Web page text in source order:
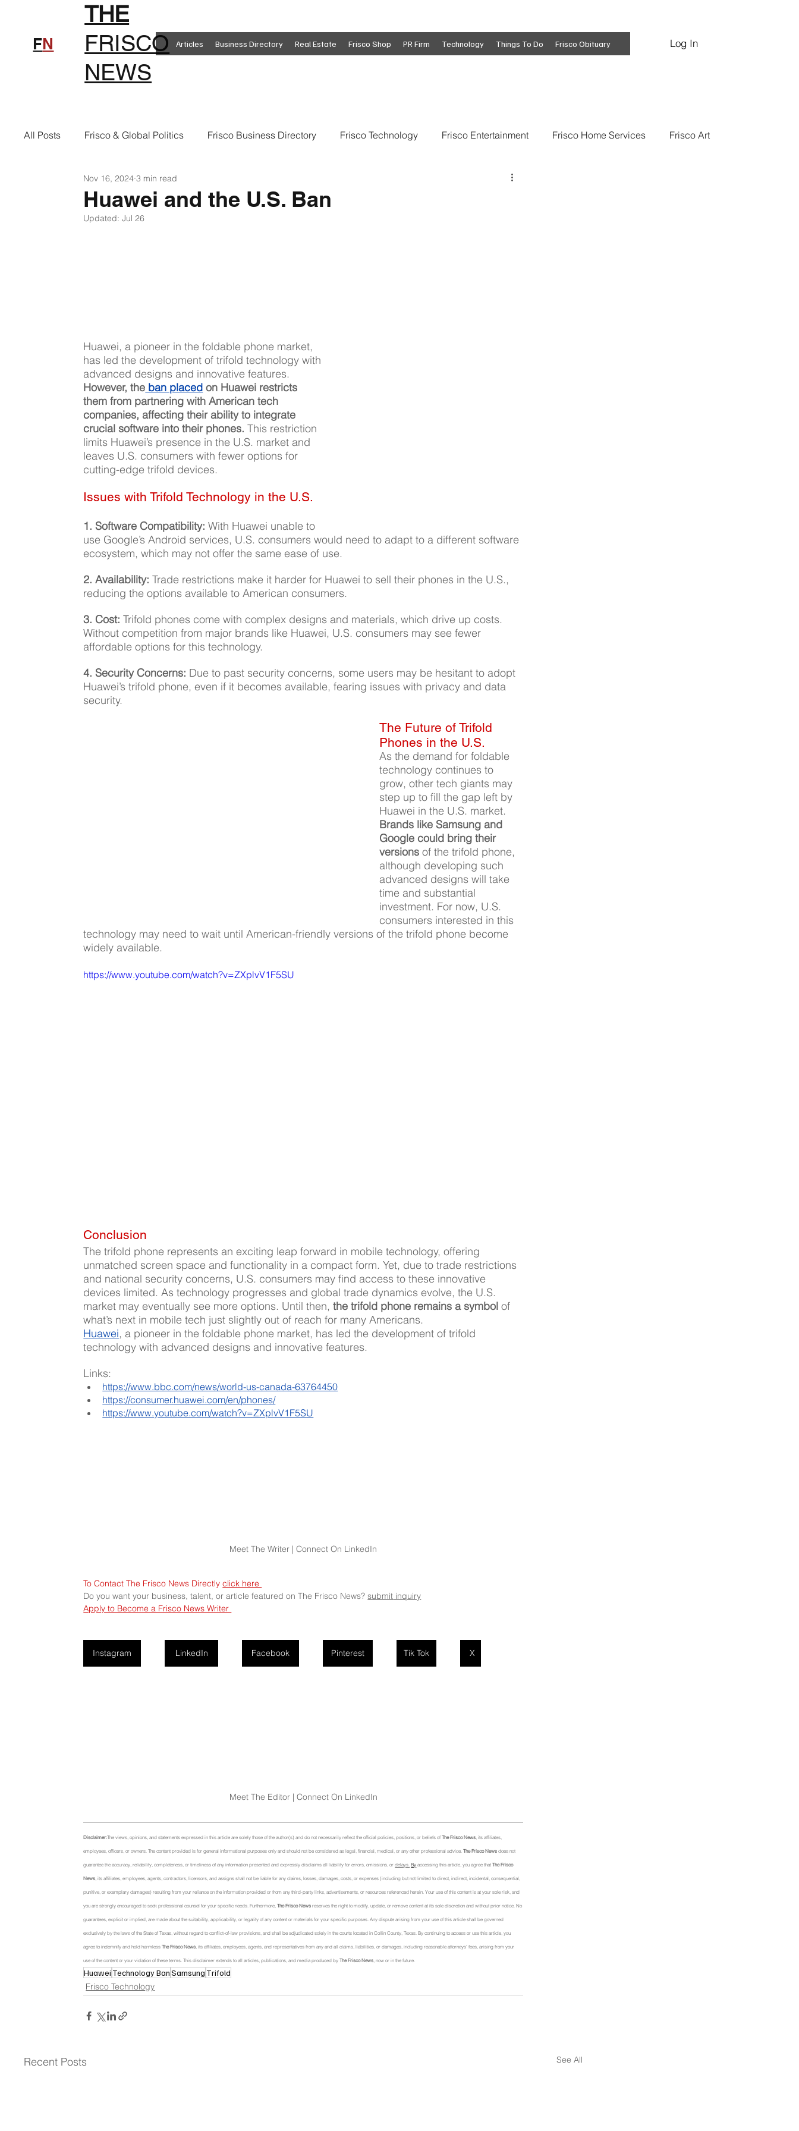
FN
THE
FRISCO
NEWS
Log In
Articles Business Directory Real Estate Frisco Shop PR Firm Technology Things To Do Frisco Obituary
All Posts Frisco & Global Politics Frisco Business Directory Frisco Technology Frisco Entertainment Frisco Home Services Frisco Art
Frisco Clothing Frisco Food Frisco Business Insights
Huawei and the U.S. Ban
Nov 16, 2024 3 min read
Updated:Jul 26
Huawei, a pioneer in the foldable phone market,
has led the development of trifold technology with
advanced designs and innovative features.
However, the ban placed on Huawei restricts
them from partnering with American tech
companies, affecting their ability to integrate
crucial software into their phones. This restriction
limits Huawei’s presence in the U.S. market and
leaves U.S. consumers with fewer options for
cutting-edge trifold devices.
Issues with Trifold Technology in the U.S.
1. Software Compatibility: With Huawei unable to
use Google’s Android services, U.S. consumers would need to adapt to a different software
ecosystem, which may not offer the same ease of use.
2. Availability: Trade restrictions make it harder for Huawei to sell their phones in the U.S.,
reducing the options available to American consumers.
3. Cost: Trifold phones come with complex designs and materials, which drive up costs.
Without competition from major brands like Huawei, U.S. consumers may see fewer
affordable options for this technology.
4. Security Concerns: Due to past security concerns, some users may be hesitant to adopt
Huawei’s trifold phone, even if it becomes available, fearing issues with privacy and data
security.
The Future of Trifold
Phones in the U.S.
As the demand for foldable
technology continues to
grow, other tech giants may
step up to fill the gap left by
Huawei in the U.S. market.
Brands like Samsung and
Google could bring their
versions of the trifold phone,
although developing such
advanced designs will take
time and substantial
investment. For now, U.S.
consumers interested in this
technology may need to wait until American-friendly versions of the trifold phone become
widely available.
https://www.youtube.com/watch?v=ZXplvV1F5SU
Conclusion
The trifold phone represents an exciting leap forward in mobile technology, offering
unmatched screen space and functionality in a compact form. Yet, due to trade restrictions
and national security concerns, U.S. consumers may find access to these innovative
devices limited. As technology progresses and global trade dynamics evolve, the U.S.
market may eventually see more options. Until then, the trifold phone remains a symbol of
what’s next in mobile tech just slightly out of reach for many Americans.
Huawei, a pioneer in the foldable phone market, has led the development of trifold
technology with advanced designs and innovative features.
Links:
https://www.bbc.com/news/world-us-canada-63764450
https://consumer.huawei.com/en/phones/
https://www.youtube.com/watch?v=ZXplvV1F5SU
Meet The Writer | Connect On LinkedIn
To Contact The Frisco News Directly click here
Do you want your business, talent, or article featured on The Frisco News? submit inquiry
Apply to Become a Frisco News Writer
Instagram LinkedIn Facebook Pinterest Tik Tok X
Meet The Editor | Connect On LinkedIn
Disclaimer:The views, opinions, and statements expressed in this article are solely those of the author(s) and do not necessarily reflect the official policies, positions, or beliefs of The Frisco News, its affiliates,
employees, officers, or owners. The content provided is for general informational purposes only and should not be considered as legal, financial, medical, or any other professional advice. The Frisco News does not
guarantee the accuracy, reliability, completeness, or timeliness of any information presented and expressly disclaims all liability for errors, omissions, or delays. By accessing this article, you agree that The Frisco
News, its affiliates, employees, agents, contractors, licensors, and assigns shall not be liable for any claims, losses, damages, costs, or expenses (including but not limited to direct, indirect, incidental, consequential,
punitive, or exemplary damages) resulting from your reliance on the information provided or from any third-party links, advertisements, or resources referenced herein. Your use of this content is at your sole risk, and
you are strongly encouraged to seek professional counsel for your specific needs. Furthermore, The Frisco News reserves the right to modify, update, or remove content at its sole discretion and without prior notice. No
guarantees, explicit or implied, are made about the suitability, applicability, or legality of any content or materials for your specific purposes. Any dispute arising from your use of this article shall be governed
exclusively by the laws of the State of Texas, without regard to conflict-of-law provisions, and shall be adjudicated solely in the courts located in Collin County, Texas. By continuing to access or use this article, you
agree to indemnify and hold harmless The Frisco News, its affiliates, employees, agents, and representatives from any and all claims, liabilities, or damages, including reasonable attorneys' fees, arising from your
use of the content or your violation of these terms. This disclaimer extends to all articles, publications, and media produced by The Frisco News, now or in the future.
Huawei Technology BanSamsung Trifold
Frisco Technology
Recent Posts See All